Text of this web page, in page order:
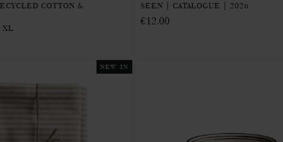
COTTON &
XL
SEEN | CATALOGUE | 2026
€12.00
NEW IN